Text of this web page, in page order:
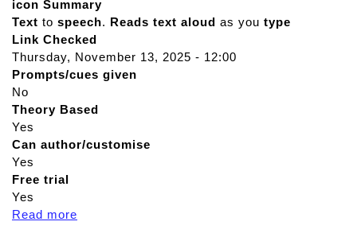
icon Summary
Text to speech. Reads text aloud as you type
Link Checked
Thursday, November 13, 2025 - 12:00
Prompts/cues given
No
Theory Based
Yes
Can author/customise
Yes
Free trial
Yes
Read more